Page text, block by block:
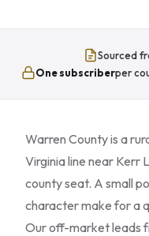
Sourced
One subscriberper
Warren County is a
Virginia line near Kerr
county seat. A small
character make for a
Our off-market leads